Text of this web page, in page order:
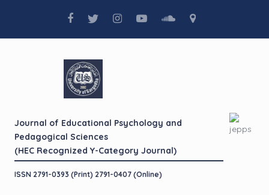
Journal of Educational Psychology and
Pedagogical Sciences
(HEC Recognized Y-Category Journal)
ISSN 2791-0393 (Print) 2791-0407 (Online)